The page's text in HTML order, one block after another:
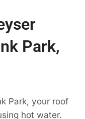
Park,
Park, your roof
hot water.